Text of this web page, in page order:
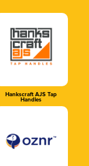
Hankscraft AJS Tap
Handles